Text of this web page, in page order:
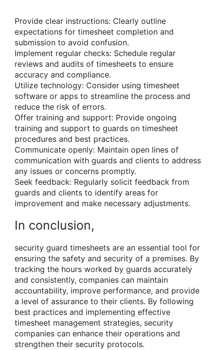
Provide clear instructions: Clearly outline
expectations for timesheet completion and
submission to avoid confusion.
Implement regular checks: Schedule regular
reviews and audits of timesheets to ensure
accuracy and compliance.
Utilize technology: Consider using timesheet
software or apps to streamline the process and
reduce the risk of errors.
Offer training and support: Provide ongoing
training and support to guards on timesheet
procedures and best practices.
Communicate openly: Maintain open lines of
communication with guards and clients to address
any issues or concerns promptly.
Seek feedback: Regularly solicit feedback from
guards and clients to identify areas for
improvement and make necessary adjustments.
In conclusion,
security guard timesheets are an essential tool for
ensuring the safety and security of a premises. By
tracking the hours worked by guards accurately
and consistently, companies can maintain
accountability, improve performance, and provide
a level of assurance to their clients. By following
best practices and implementing effective
timesheet management strategies, security
companies can enhance their operations and
strengthen their security protocols.